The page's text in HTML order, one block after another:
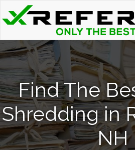
Find The
Shredding in
NH